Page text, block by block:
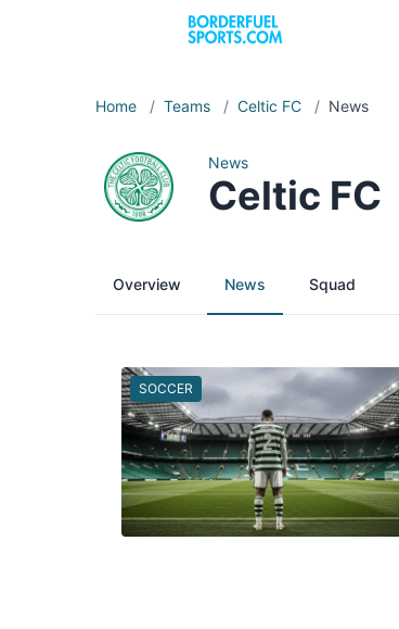
Home / Teams / Celtic FC / News
News
Celtic FC
Overview News Squad
SOCCER